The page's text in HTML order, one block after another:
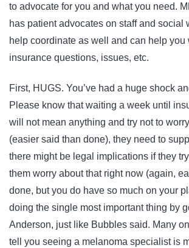
to advocate for you and what you need.
has patient advocates on staff and social
help coordinate as well and can help you
insurance questions, issues, etc.
First, HUGS. You’ve had a huge shock
Please know that waiting a week until
will not mean anything and try not to
(easier said than done), they need to
there might be legal implications if they
them worry about that right now (again,
done, but you do have so much on your
doing the single most important thing by
Anderson, just like Bubbles said. Many on
tell you seeing a melanoma specialist is